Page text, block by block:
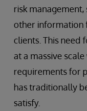
risk
other information
clients. This
at a massive
requirements for
has traditionally
satisfy.